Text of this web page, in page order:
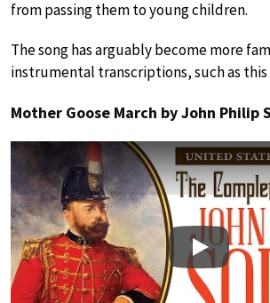
from passing them to young children.
The song has arguably become more
instrumental transcriptions, such as this
Mother Goose March by John Philip
Play